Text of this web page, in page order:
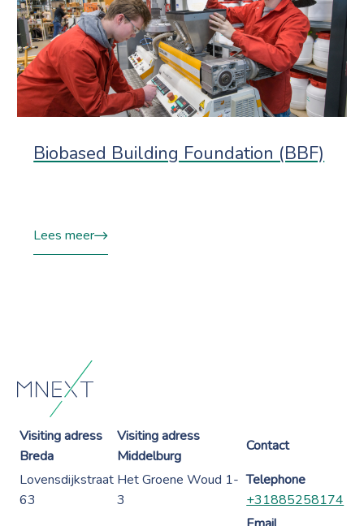
Biobased Building Foundation (BBF)
Lees meer
Visiting adress
Breda
Visiting adress
Middelburg
Contact
Lovensdijkstraat
63
Het Groene Woud 1-
3
Telephone
+31885258174